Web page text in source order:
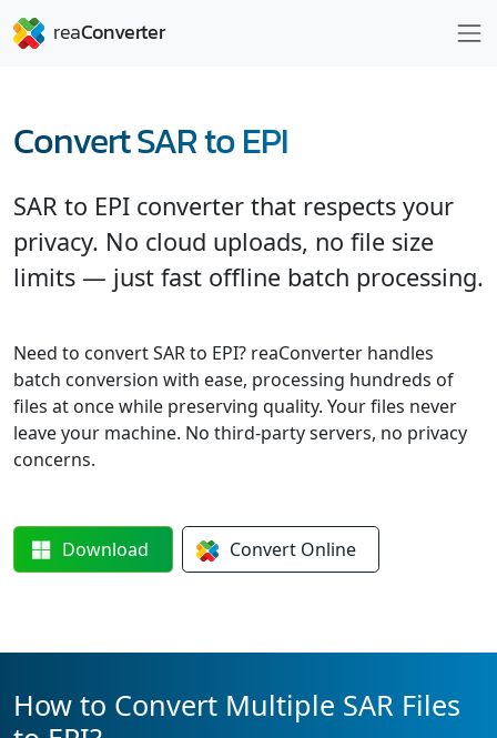
Convert SAR to EPI
SAR to EPI converter that respects your
privacy. No cloud uploads, no file size
limits — just fast offline batch processing.
Need to convert SAR to EPI? reaConverter handles
batch conversion with ease, processing hundreds of
files at once while preserving quality. Your files never
leave your machine. No third-party servers, no privacy
concerns.
Download Convert Online
How to Convert Multiple SAR Files